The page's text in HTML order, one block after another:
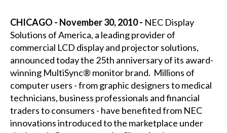
CHICAGO - November 30, 2010 - NEC Display
Solutions of America, a leading provider of
commercial LCD display and projector solutions,
announced today the 25th anniversary of its award-
winning MultiSync® monitor brand. Millions of
computer users - from graphic designers to medical
technicians, business professionals and financial
traders to consumers - have benefited from NEC
innovations introduced to the marketplace under